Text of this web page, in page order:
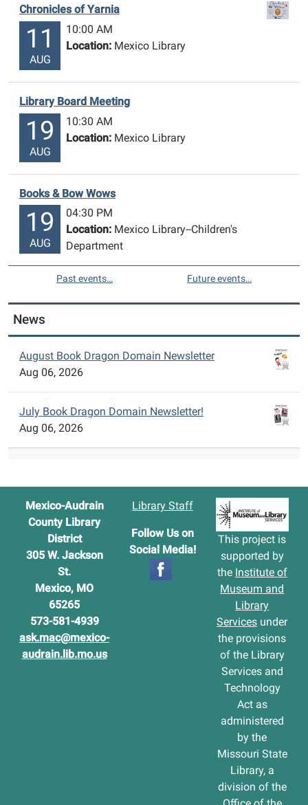
Chronicles of Yarnia
11
AUG
10:00 AM
Location: Mexico Library
Library Board Meeting
19
AUG
10:30 AM
Location: Mexico Library
Books & Bow Wows
19
AUG
04:30 PM
Location: Mexico Library--Children's
Department
Past events… Future events…
News
August Book Dragon Domain Newsletter
Aug 06, 2026
July Book Dragon Domain Newsletter!
Aug 06, 2026
Mexico-Audrain
County Library
District
305 W. Jackson
St.
Mexico, MO
65265
573-581-4939
ask.mac@mexico-
audrain.lib.mo.us
Library Staff
Follow Us on
Social Media!
This project is
supported by
the Institute of
Museum and
Library
Services under
the provisions
of the Library
Services and
Technology
Act as
administered
by the
Missouri State
Library, a
division of the